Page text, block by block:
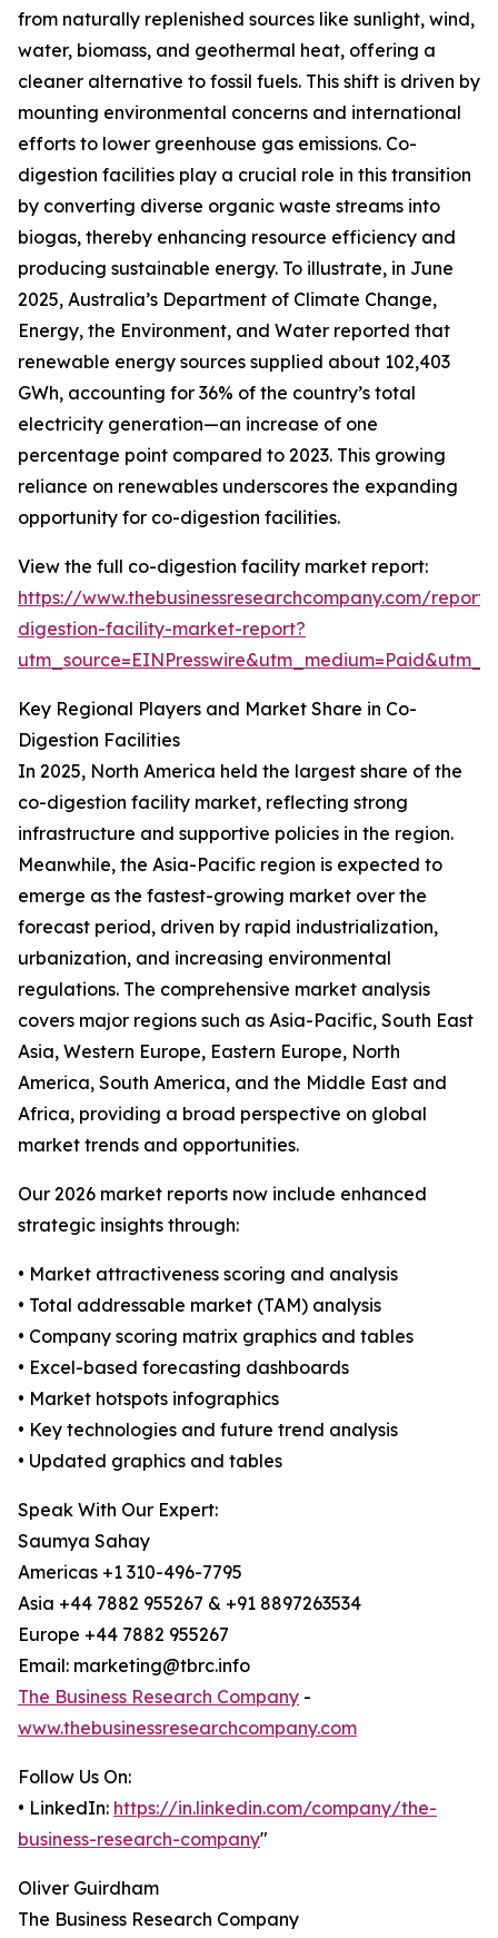
from naturally replenished sources like sunlight, wind,
water, biomass, and geothermal heat, offering a
cleaner alternative to fossil fuels. This shift is driven by
mounting environmental concerns and international
efforts to lower greenhouse gas emissions. Co-
digestion facilities play a crucial role in this transition
by converting diverse organic waste streams into
biogas, thereby enhancing resource efficiency and
producing sustainable energy. To illustrate, in June
2025, Australia’s Department of Climate Change,
Energy, the Environment, and Water reported that
renewable energy sources supplied about 102,403
GWh, accounting for 36% of the country’s total
electricity generation—an increase of one
percentage point compared to 2023. This growing
reliance on renewables underscores the expanding
opportunity for co-digestion facilities.
View the full co-digestion facility market report:
https://www.thebusinessresearchcompany.com/
digestion-facility-market-report?
Key Regional Players and Market Share in Co-
Digestion Facilities
In 2025, North America held the largest share of the
co-digestion facility market, reflecting strong
infrastructure and supportive policies in the region.
Meanwhile, the Asia-Pacific region is expected to
emerge as the fastest-growing market over the
forecast period, driven by rapid industrialization,
urbanization, and increasing environmental
regulations. The comprehensive market analysis
covers major regions such as Asia-Pacific, South East
Asia, Western Europe, Eastern Europe, North
America, South America, and the Middle East and
Africa, providing a broad perspective on global
market trends and opportunities.
Our 2026 market reports now include enhanced
strategic insights through:
• Market attractiveness scoring and analysis
• Total addressable market (TAM) analysis
• Company scoring matrix graphics and tables
• Excel-based forecasting dashboards
• Market hotspots infographics
• Key technologies and future trend analysis
• Updated graphics and tables
Speak With Our Expert:
Saumya Sahay
Americas +1 310-496-7795
Asia +44 7882 955267 & +91 8897263534
Europe +44 7882 955267
Email: marketing@tbrc.info
The Business Research Company -
www.thebusinessresearchcompany.com
Follow Us On:
• LinkedIn: https://in.linkedin.com/company/the-
business-research-company"
Oliver Guirdham
The Business Research Company